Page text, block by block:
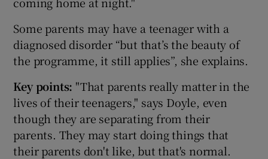
Some parents may have a teenager with a
diagnosed disorder “but that’s the beauty of
the programme, it still applies”, she explains.
Key points: "That parents really matter in the
lives of their teenagers," says Doyle, even
though they are separating from their
parents. They may start doing things that
their parents don't like, but that's normal.